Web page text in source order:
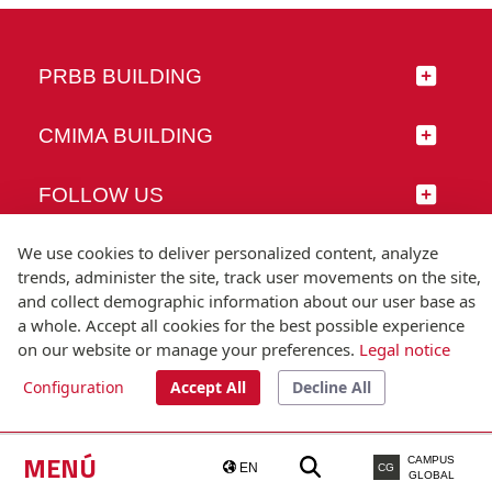
MENÚ EN CG
CAMPUS
GLOBAL
PRBB BUILDING
CMIMA BUILDING
FOLLOW US
© Universitat Pompeu Fabra
T.(+34) 93 542 20 00
We use cookies to deliver personalized content, analyze
trends, administer the site, track user movements on the site,
and collect demographic information about our user base as
a whole. Accept all cookies for the best possible experience
on our website or manage your preferences. Legal notice
Configuration Accept All Decline All